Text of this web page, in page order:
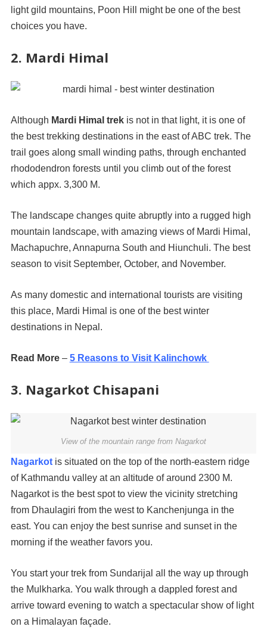
light gild mountains, Poon Hill might be one of the best
choices you have.
2. Mardi Himal
Although Mardi Himal trekis not in that light, it is one of
the best trekking destinations in the east of ABC trek. The
trail goes along small winding paths, through enchanted
rhododendron forests until you climb out of the forest
which appx. 3,300 M.
The landscape changes quite abruptly into a rugged high
mountain landscape, with amazing views of Mardi Himal,
Machapuchre, Annapurna South and Hiunchuli. The best
season to visit September, October, and November.
As many domestic and international tourists are visiting
this place, Mardi Himal is one of the best winter
destinations in Nepal.
Read More– 5 Reasons to Visit Kalinchowk
3. Nagarkot Chisapani
View of the mountain range from Nagarkot
Nagarkotis situated on the top of the north-eastern ridge
of Kathmandu valley at an altitude of around 2300 M.
Nagarkot is the best spot to view the vicinity stretching
from Dhaulagiri from the west to Kanchenjunga in the
east. You can enjoy the best sunrise and sunset in the
morning if the weather favors you.
You start your trek from Sundarijal all the way up through
the Mulkharka. You walk through a dappled forest and
arrive toward evening to watch a spectacular show of light
on a Himalayan façade.